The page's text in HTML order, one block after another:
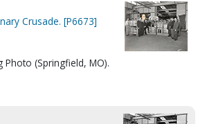
Crusade. [P6673]
Photo (Springfield, MO).